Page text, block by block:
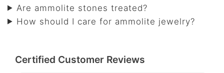
Are ammolite stones treated?
How should I care for ammolite jewelry?
Certified Customer Reviews